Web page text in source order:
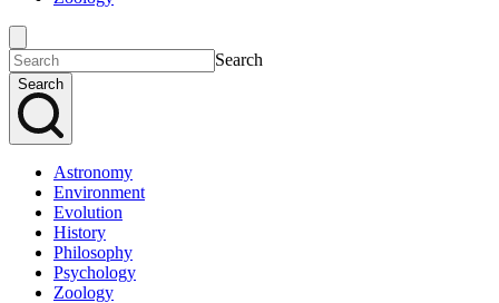
Search
Search
Astronomy
Environment
Evolution
History
Philosophy
Psychology
Zoology